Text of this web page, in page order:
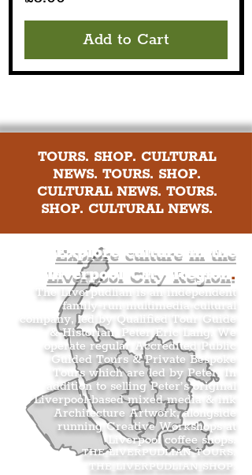
Add to Cart
TOURS. SHOP. CULTURAL
NEWS. TOURS. SHOP.
CULTURAL NEWS. TOURS.
SHOP. CULTURAL NEWS.
Explore culture in the
Liverpool City Region.
The Liverpudlian is an independent
family-run multimedia cultural
company, led by Qualified Tour Guide
& Historian, Peter Eric Lang. We
operate regular Accredited Public
Guided Tours & Private Bespoke
Tours which are led by Peter. In
addition to selling Peter’s original
Liverpool-based mixed media & ink
Architecture Artwork, alongside
running Creative Workshops at
Liverpool coffee shops.
THE LIVERPUDLIAN TOURS
THE LIVERPUDLIAN SHOP